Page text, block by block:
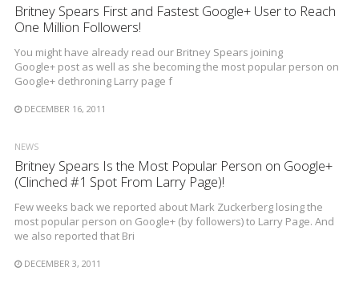
Britney Spears First and Fastest Google+ User to Reach
One Million Followers!
You might have already read our Britney Spears joining
Google+ post as well as she becoming the most popular person on
Google+ dethroning Larry page f
DECEMBER 16, 2011
NEWS
Britney Spears Is the Most Popular Person on Google+
(Clinched #1 Spot From Larry Page)!
Few weeks back we reported about Mark Zuckerberg losing the
most popular person on Google+ (by followers) to Larry Page. And
we also reported that Bri
DECEMBER 3, 2011